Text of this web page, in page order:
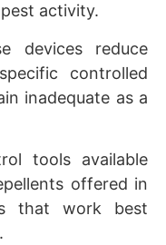
activity.
devices reduce
controlled
inadequate as a
tools available
offered in
that work best